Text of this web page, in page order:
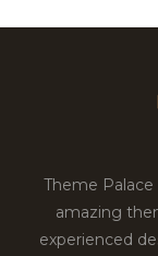
Theme
amazing
experienced